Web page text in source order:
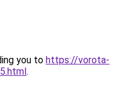
you to https://vorota-
.